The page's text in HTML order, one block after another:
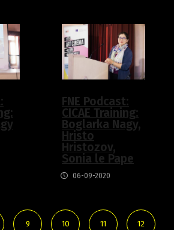
FNE Podcast:
CICAE Training:
Boglarka Nagy,
Hristo
Hristozov,
Sonia le Pape
06-09-2020
9 10 11 12